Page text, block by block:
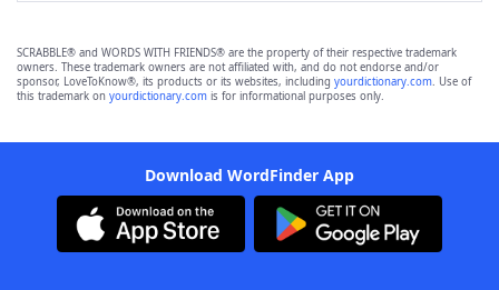
SCRABBLE® and WORDS WITH FRIENDS® are the property of their respective trademark
owners. These trademark owners are not affiliated with, and do not endorse and/or
sponsor, LoveToKnow®, its products or its websites, including yourdictionary.com. Use of
this trademark on yourdictionary.com is for informational purposes only.
Download WordFinder App